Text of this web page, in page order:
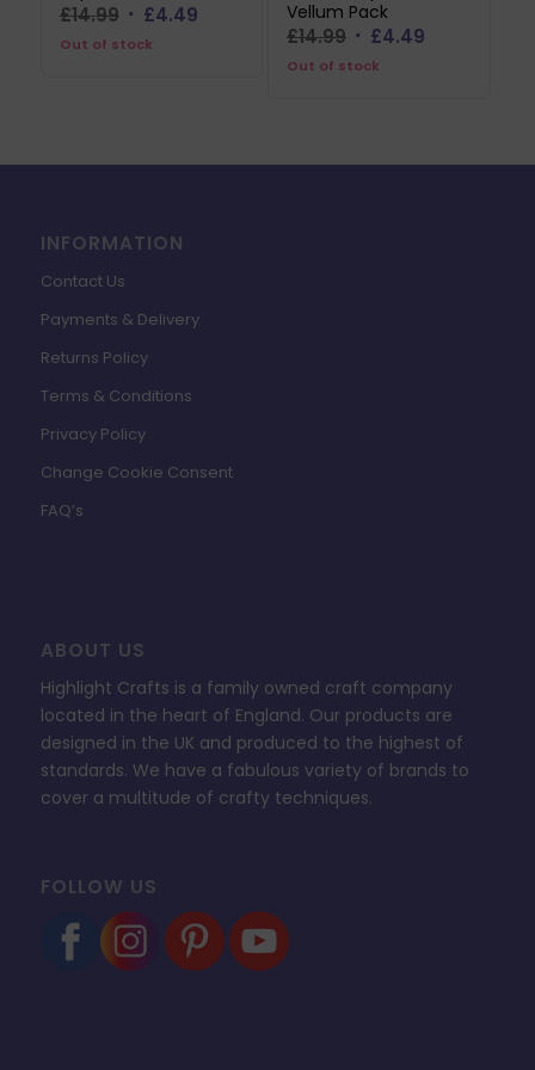
£14.99 Original
price
£4.49Current
Out of stock
Vellum Pack
£14.99 Original
price
£4.49Current
Out of stock
INFORMATION
Contact Us
Payments & Delivery
Returns Policy
Terms & Conditions
Privacy Policy
Change Cookie Consent
FAQ’s
ABOUT US
Highlight Crafts is a family owned craft company
located in the heart of England. Our products are
designed in the UK and produced to the highest of
standards. We have a fabulous variety of brands to
cover a multitude of crafty techniques.
FOLLOW US